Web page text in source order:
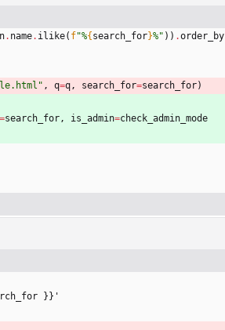
. name. ilike( f"%{ search_for}%" ) ) .order_by
" , q=q, search_for=search_for)
=search_for, is_admin=check_admin_mode
}}'